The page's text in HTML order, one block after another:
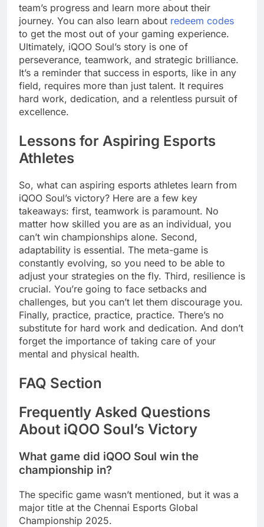
team’s progress and learn more about their
journey. You can also learn about redeem codes
to get the most out of your gaming experience.
Ultimately, iQOO Soul’s story is one of
perseverance, teamwork, and strategic brilliance.
It’s a reminder that success in esports, like in any
field, requires more than just talent. It requires
hard work, dedication, and a relentless pursuit of
excellence.
Lessons for Aspiring Esports
Athletes
So, what can aspiring esports athletes learn from
iQOO Soul’s victory? Here are a few key
takeaways: first, teamwork is paramount. No
matter how skilled you are as an individual, you
can’t win championships alone. Second,
adaptability is essential. The meta-game is
constantly evolving, so you need to be able to
adjust your strategies on the fly. Third, resilience is
crucial. You’re going to face setbacks and
challenges, but you can’t let them discourage you.
Finally, practice, practice, practice. There’s no
substitute for hard work and dedication. And don’t
forget the importance of taking care of your
mental and physical health.
FAQ Section
Frequently Asked Questions
About iQOO Soul’s Victory
What game did iQOO Soul win the
championship in?
The specific game wasn’t mentioned, but it was a
major title at the Chennai Esports Global
Championship 2025.